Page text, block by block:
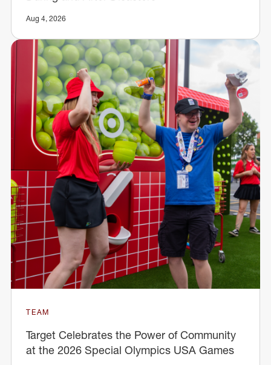
Aug 4, 2026
TEAM
Target Celebrates the Power of Community
at the 2026 Special Olympics USA Games